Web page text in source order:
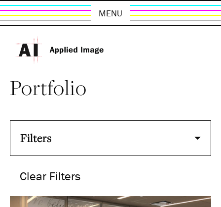
MENU
Portfolio
Filters
Clear Filters